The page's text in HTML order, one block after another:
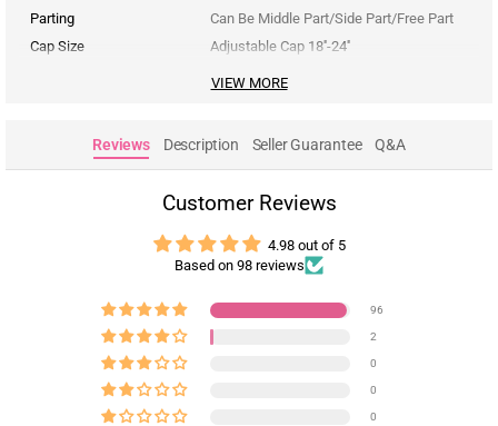
Parting
Can Be Middle Part/Side Part/Free Part
Cap Size
Adjustable Cap 18''-24''
VIEW MORE
Reviews Description Seller Guarantee Q&A
Customer Reviews
4.98 out of 5
Based on 98 reviews
96
2
0
0
0